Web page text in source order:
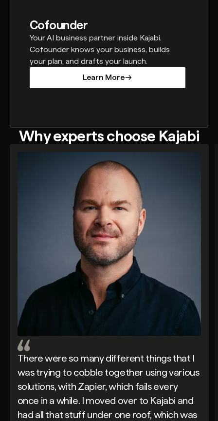
Cofounder
Your AI business partner inside Kajabi.
Cofounder knows your business, builds
your plan, and drafts your launch.
Learn More
Why experts choose Kajabi
There were so many different things that I
was trying to cobble together using various
solutions, with Zapier, which fails every
once in a while. I moved over to Kajabi and
had all that stuff under one roof, which was